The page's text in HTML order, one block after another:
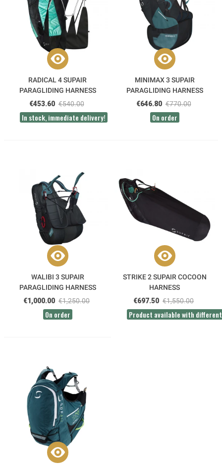
RADICAL 4 SUPAIR
PARAGLIDING HARNESS
€453.60 €540.00
In stock, immediate delivery!
MINIMAX 3 SUPAIR
PARAGLIDING HARNESS
€646.80 €770.00
On order
WALIBI 3 SUPAIR
PARAGLIDING HARNESS
€1,000.00 €1,250.00
On order
STRIKE 2 SUPAIR COCOON
HARNESS
€697.50 €1,550.00
Product available with